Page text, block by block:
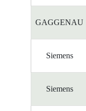
GAGGENAU
Siemens
Siemens